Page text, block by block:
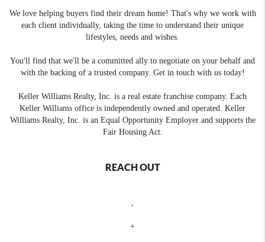
We love helping buyers find their dream home! That's why we work with
each client individually, taking the time to understand their unique
lifestyles, needs and wishes.
You'll find that we'll be a committed ally to negotiate on your behalf and
with the backing of a trusted company. Get in touch with us today!
Keller Williams Realty, Inc. is a real estate franchise company. Each
Keller Williams office is independently owned and operated. Keller
Williams Realty, Inc. is an Equal Opportunity Employer and supports the
Fair Housing Act.
REACH OUT
+